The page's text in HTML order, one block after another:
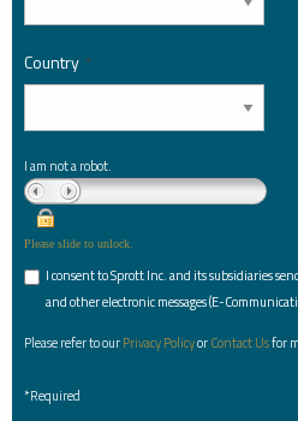
Country *
I am not a robot.
Please slide to unlock.
I consent to Sprott Inc. and its subsidiaries
and other electronic messages (E-
Please refer to ourPrivacy PolicyorContact Usfor
*Required